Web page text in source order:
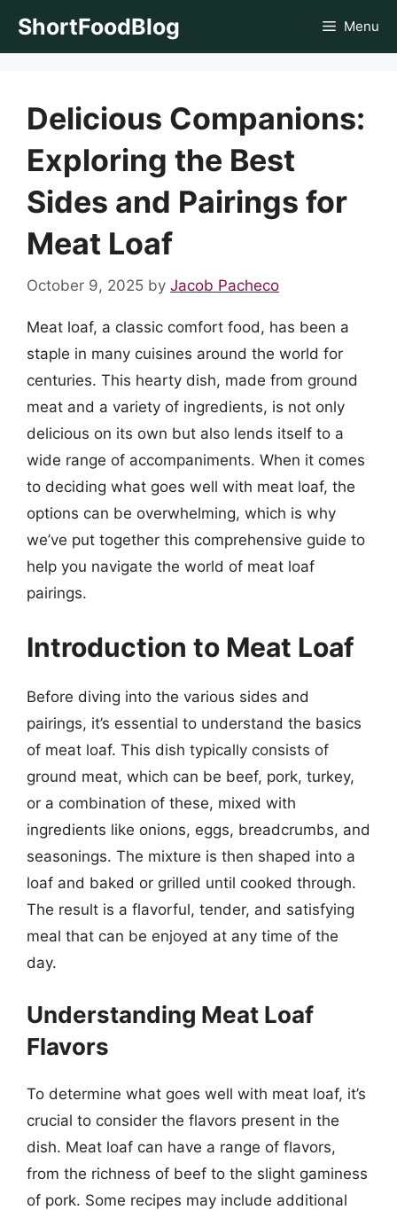
ShortFoodBlog Menu
Delicious Companions:
Exploring the Best
Sides and Pairings for
Meat Loaf
October 9, 2025 by Jacob Pacheco
Meat loaf, a classic comfort food, has been a
staple in many cuisines around the world for
centuries. This hearty dish, made from ground
meat and a variety of ingredients, is not only
delicious on its own but also lends itself to a
wide range of accompaniments. When it comes
to deciding what goes well with meat loaf, the
options can be overwhelming, which is why
we’ve put together this comprehensive guide to
help you navigate the world of meat loaf
pairings.
Introduction to Meat Loaf
Before diving into the various sides and
pairings, it’s essential to understand the basics
of meat loaf. This dish typically consists of
ground meat, which can be beef, pork, turkey,
or a combination of these, mixed with
ingredients like onions, eggs, breadcrumbs, and
seasonings. The mixture is then shaped into a
loaf and baked or grilled until cooked through.
The result is a flavorful, tender, and satisfying
meal that can be enjoyed at any time of the
day.
Understanding Meat Loaf
Flavors
To determine what goes well with meat loaf, it’s
crucial to consider the flavors present in the
dish. Meat loaf can have a range of flavors,
from the richness of beef to the slight gaminess
of pork. Some recipes may include additional